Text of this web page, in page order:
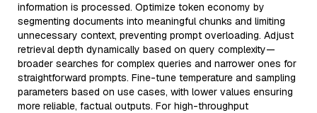
information is processed. Optimize token economy by
segmenting documents into meaningful chunks and limiting
unnecessary context, preventing prompt overloading. Adjust
retrieval depth dynamically based on query complexity—
broader searches for complex queries and narrower ones for
straightforward prompts. Fine-tune temperature and sampling
parameters based on use cases, with lower values ensuring
more reliable, factual outputs. For high-throughput